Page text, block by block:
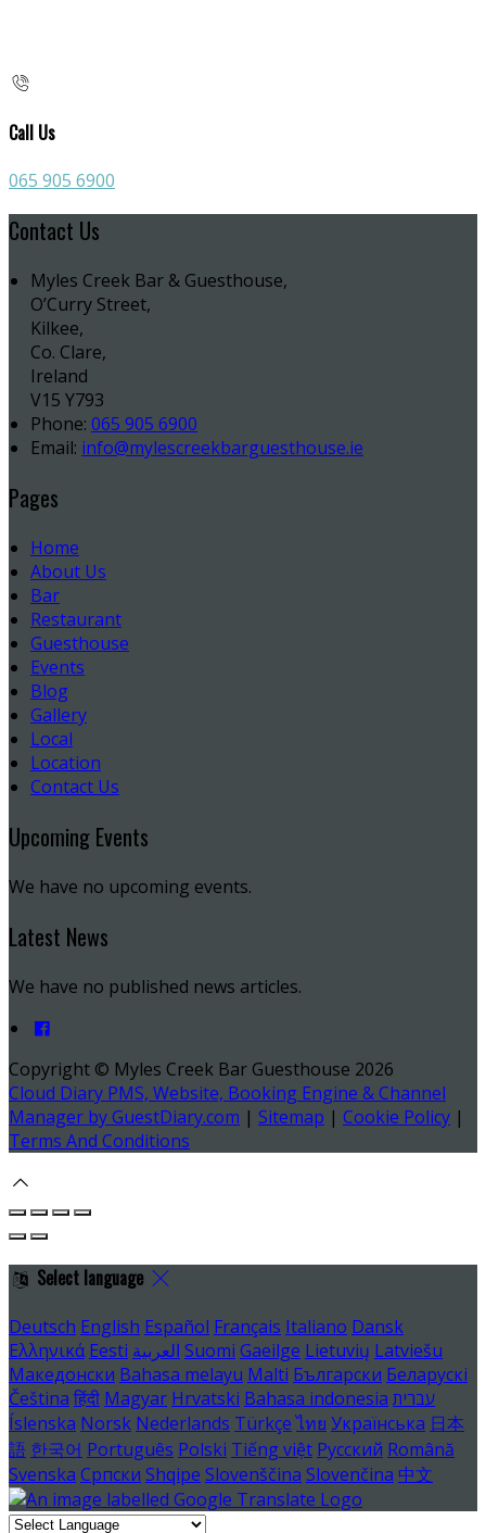
Call Us
065 905 6900
Contact Us
Myles Creek Bar & Guesthouse,
O’Curry Street,
Kilkee,
Co. Clare,
Ireland
V15 Y793
Phone: 065 905 6900
Email: info@mylescreekbarguesthouse.ie
Pages
Home
About Us
Bar
Restaurant
Guesthouse
Events
Blog
Gallery
Local
Location
Contact Us
Upcoming Events
We have no upcoming events.
Latest News
We have no published news articles.
Copyright © Myles Creek Bar Guesthouse 2026
Cloud Diary PMS, Website, Booking Engine & Channel
Manager by GuestDiary.com | Sitemap | Cookie Policy |
Terms And Conditions
Select language
Deutsch English Español Français Italiano Dansk
Ελληνικά Eesti العربية Suomi Gaeilge Lietuvių Latviešu
Македонски Bahasa melayu Malti Български Беларускі
Čeština हिंदी Magyar Hrvatski Bahasa indonesia עברית
Íslenska Norsk Nederlands Türkçe ไทย Українська 日本
語 한국어 Português Polski Tiếng việt Русский Română
Svenska Српски Shqipe Slovenščina Slovenčina 中文